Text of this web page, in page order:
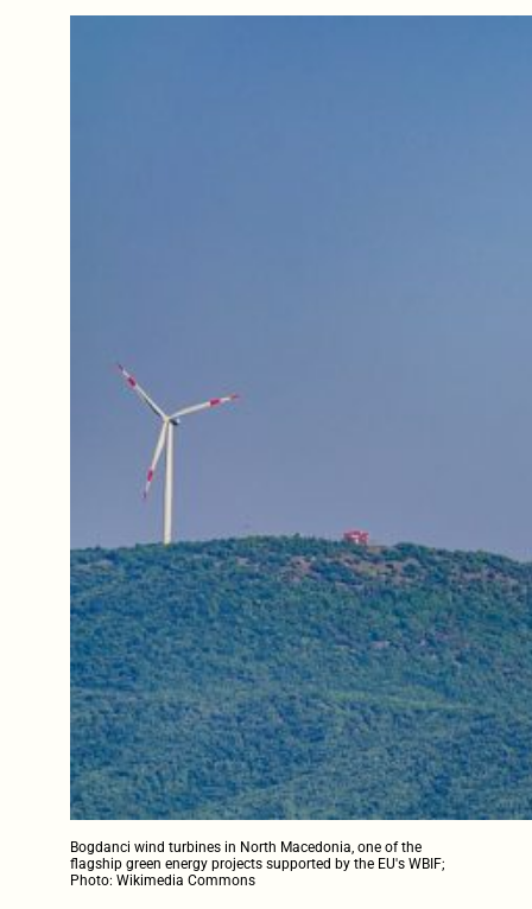
Bogdanci wind turbines in North Macedonia, one of the
flagship green energy projects supported by the EU's WBIF;
Photo: Wikimedia Commons